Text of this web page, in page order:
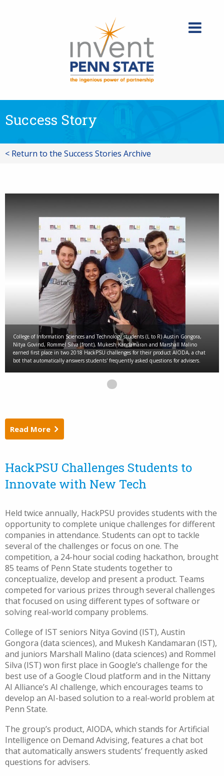
Success Story
< Return to the Success Stories Archive
College of Information Sciences and Technology students (L to R) Austin Gongora,
Nitya Govind, Rommel Silva (front), Mukesh Kandamaran and Marshall Malino
earned first place in two 2018 HackPSU challenges for their product AIODA, a chat
bot that automatically answers students' frequently asked questions for advisers.
Read More
HackPSU Challenges Students to
Innovate with New Tech
Held twice annually, HackPSU provides students with the
opportunity to complete unique challenges for different
companies in attendance. Students can opt to tackle
several of the challenges or focus on one. The
competition, a 24-hour social coding hackathon, brought
85 teams of Penn State students together to
conceptualize, develop and present a product. Teams
competed for various prizes through several challenges
that focused on using different types of software or
solving real-world company problems.
College of IST seniors Nitya Govind (IST), Austin
Gongora (data sciences), and Mukesh Kandamaran (IST),
and juniors Marshall Malino (data sciences) and Rommel
Silva (IST) won first place in Google’s challenge for the
best use of a Google Cloud platform and in the Nittany
AI Alliance’s AI challenge, which encourages teams to
develop an AI-based solution to a real-world problem at
Penn State.
The group’s product, AIODA, which stands for Artificial
Intelligence on Demand Advising, features a chat bot
that automatically answers students’ frequently asked
questions for advisers.